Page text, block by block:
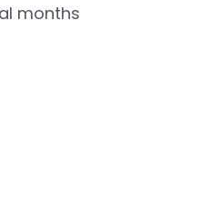
months